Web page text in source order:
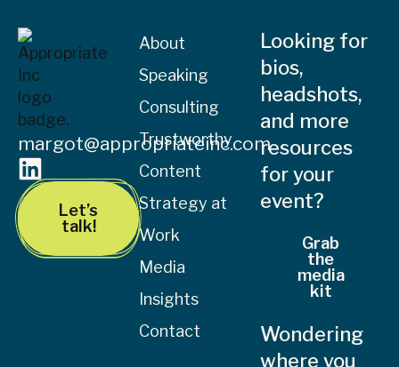
margot@appropriateinc.com
Let’s
talk!
About
Speaking
Consulting
Trustworthy
Content
Strategy at
Work
Media
Insights
Contact
Looking for
bios,
headshots,
and more
resources
for your
event?
Grab
the
media
kit
Wondering
where you